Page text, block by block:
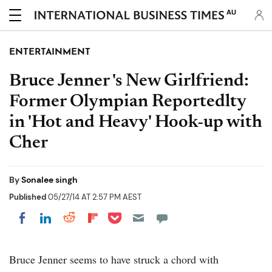
AU
ENTERTAINMENT
Bruce Jenner 's New Girlfriend:
Former Olympian Reportedlty
in 'Hot and Heavy' Hook-up with
Cher
BySonalee singh
Published05/27/14 AT 2:57 PM AEST
Share on Facebook
Share on LinkedIn
Share on Reddit
Share on Flipboard
Share on Pocket
Bruce Jenner seems to have struck a chord with